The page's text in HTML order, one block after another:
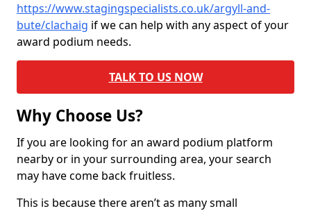
https://www.stagingspecialists.co.uk/argyll-and-
bute/clachaig if we can help with any aspect of your
award podium needs.
TALK TO US NOW
Why Choose Us?
If you are looking for an award podium platform
nearby or in your surrounding area, your search
may have come back fruitless.
This is because there aren’t as many small